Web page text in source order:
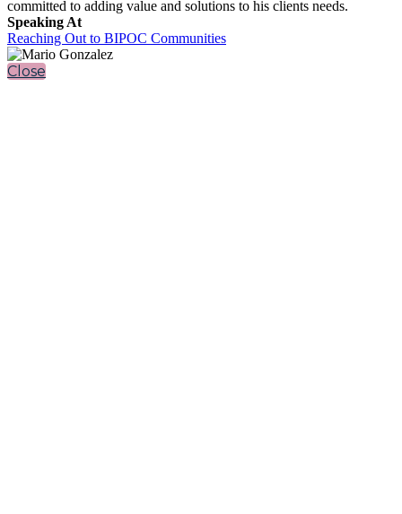
committed to adding value and solutions to his clients needs.
Speaking At
Reaching Out to BIPOC Communities
Close